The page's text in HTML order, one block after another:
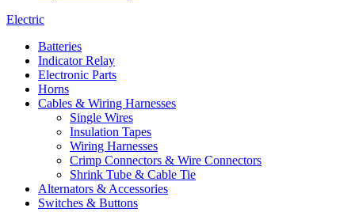
Electric
Batteries
Indicator Relay
Electronic Parts
Horns
Cables & Wiring Harnesses
Single Wires
Insulation Tapes
Wiring Harnesses
Crimp Connectors & Wire Connectors
Shrink Tube & Cable Tie
Alternators & Accessories
Switches & Buttons